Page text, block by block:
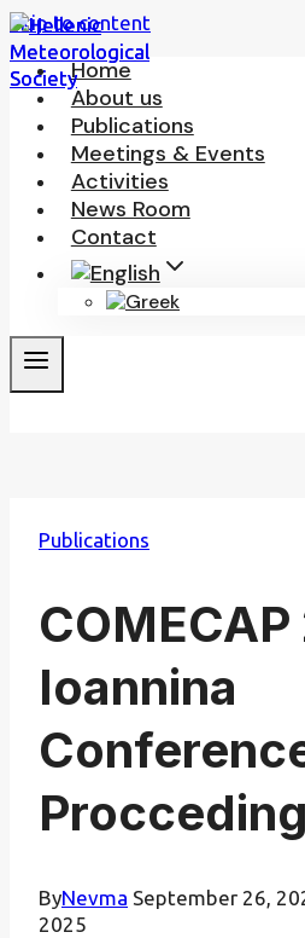
Skip to content
Home
About us
Publications
Meetings & Events
Activities
News Room
Contact
Publications
COMECAP
Ioannina
ByNevma September 26,
2025